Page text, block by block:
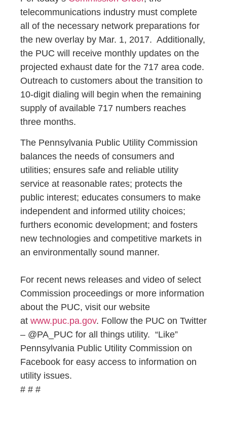
telecommunications industry must complete
all of the necessary network preparations for
the new overlay by Mar. 1, 2017. Additionally,
the PUC will receive monthly updates on the
projected exhaust date for the 717 area code.
Outreach to customers about the transition to
10-digit dialing will begin when the remaining
supply of available 717 numbers reaches
three months.
The Pennsylvania Public Utility Commission
balances the needs of consumers and
utilities; ensures safe and reliable utility
service at reasonable rates; protects the
public interest; educates consumers to make
independent and informed utility choices;
furthers economic development; and fosters
new technologies and competitive markets in
an environmentally sound manner.
For recent news releases and video of select
Commission proceedings or more information
about the PUC, visit our website
at www.puc.pa.gov. Follow the PUC on Twitter
– @PA_PUC for all things utility. “Like”
Pennsylvania Public Utility Commission on
Facebook for easy access to information on
utility issues.
# # #